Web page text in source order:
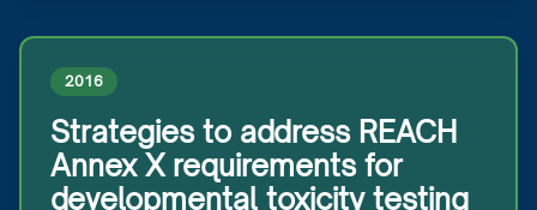
2016
Strategies to address REACH
Annex X requirements for
developmental toxicity testing